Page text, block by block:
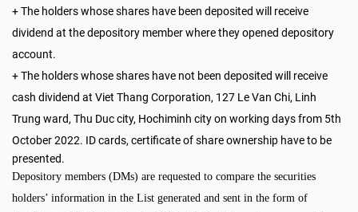
+ The holders whose shares have been deposited will receive
dividend at the depository member where they opened depository
account.
+ The holders whose shares have not been deposited will receive
cash dividend at Viet Thang Corporation, 127 Le Van Chi, Linh
Trung ward, Thu Duc city, Hochiminh cityon working days from 5th
October 2022. ID cards, certificate of share ownership have to be
presented.
Depository members (DMs) are requested to compare the securities
holders’ information in the List generated and sent in the form of